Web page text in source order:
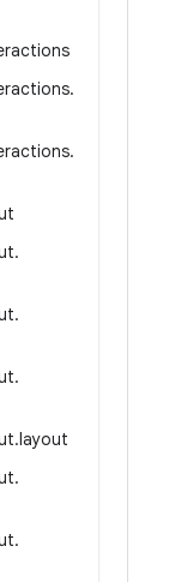
.
.
.
.
.
.layout
.
.